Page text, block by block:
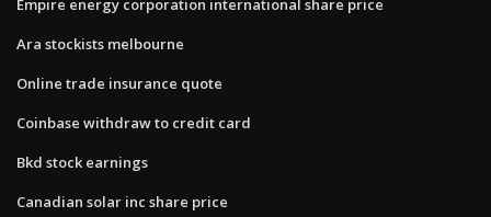
Empire energy corporation international share price
Ara stockists melbourne
Online trade insurance quote
Coinbase withdraw to credit card
Bkd stock earnings
Canadian solar inc share price